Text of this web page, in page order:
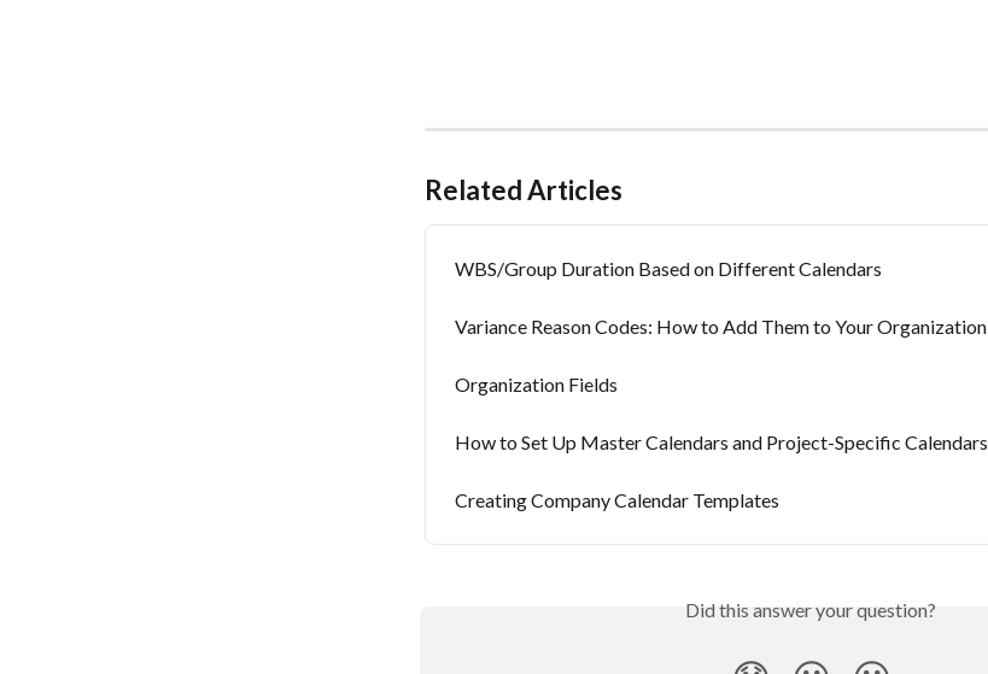
Related Articles
WBS/Group Duration Based on Different Calendars
Variance Reason Codes: How to Add Them to Your Organization
Organization Fields
How to Set Up Master Calendars and Project-Specific Calendars
Creating Company Calendar Templates
Did this answer your question?